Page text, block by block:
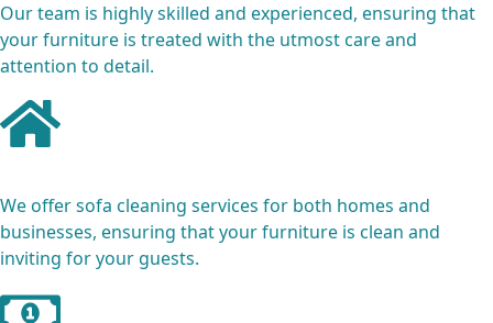
Our team is highly skilled and experienced, ensuring that
your furniture is treated with the utmost care and
attention to detail.
We offer sofa cleaning services for both homes and
businesses, ensuring that your furniture is clean and
inviting for your guests.